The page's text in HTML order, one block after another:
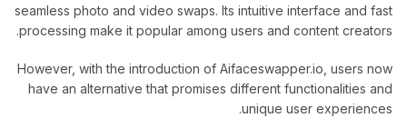
seamless photo and video swaps. Its intuitive interface and fast
processing make it popular among users and content creators.
However, with the introduction of Aifaceswapper.io, users now
have an alternative that promises different functionalities and
unique user experiences.